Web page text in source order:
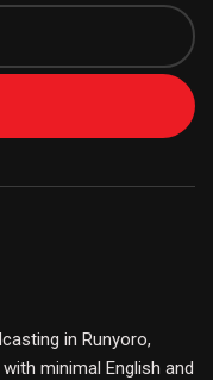
in Runyoro,
minimal English and